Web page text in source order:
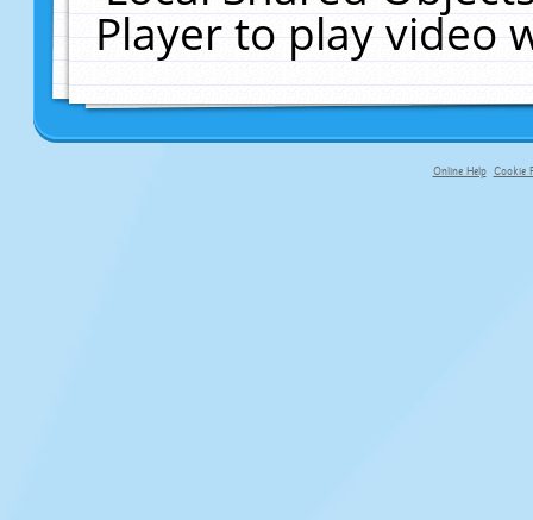
Player to play video
Online Help Cookie